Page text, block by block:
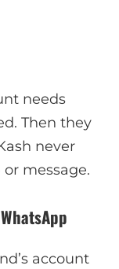
needs
Then they
never
message.
account